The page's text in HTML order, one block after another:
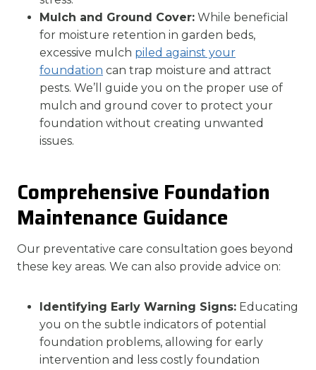
Mulch and Ground Cover: While beneficial
for moisture retention in garden beds,
excessive mulch piled against your
foundation can trap moisture and attract
pests. We’ll guide you on the proper use of
mulch and ground cover to protect your
foundation without creating unwanted
issues.
Comprehensive Foundation
Maintenance Guidance
Our preventative care consultation goes beyond
these key areas. We can also provide advice on:
Identifying Early Warning Signs: Educating
you on the subtle indicators of potential
foundation problems, allowing for early
intervention and less costly foundation